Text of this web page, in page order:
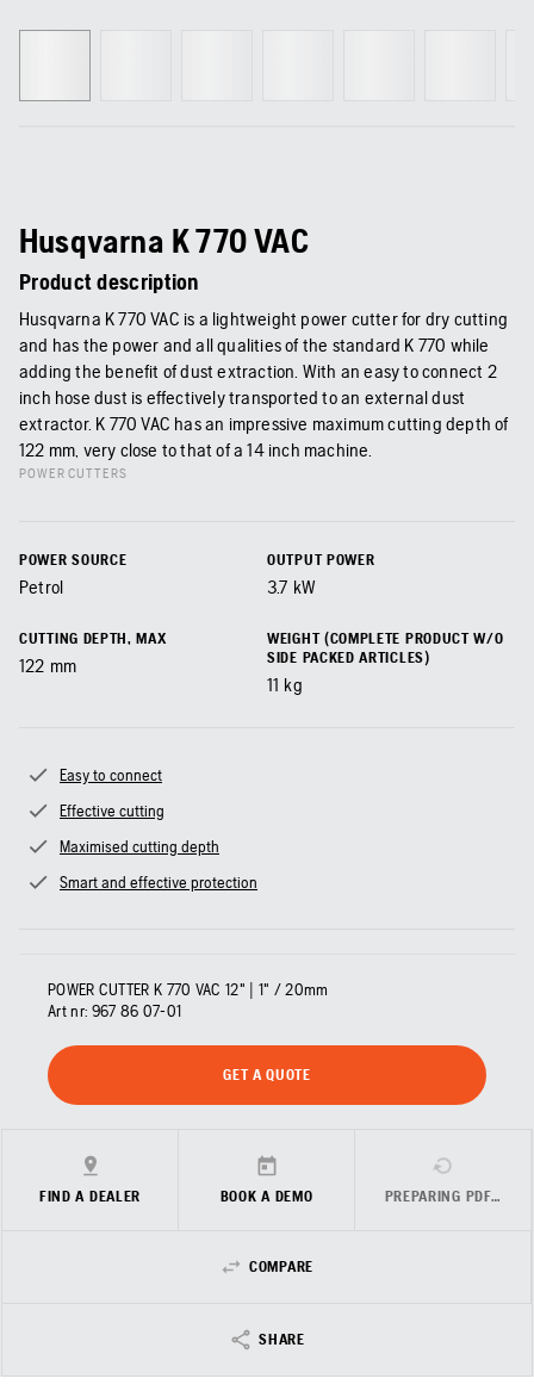
Husqvarna K 770 VAC
Product description
Husqvarna K 770 VAC is a lightweight power cutter for dry cutting
and has the power and all qualities of the standard K 770 while
adding the benefit of dust extraction. With an easy to connect 2
inch hose dust is effectively transported to an external dust
extractor. K 770 VAC has an impressive maximum cutting depth of
122 mm, very close to that of a 14 inch machine.
POWER CUTTERS
POWER SOURCE
Petrol
OUTPUT POWER
3.7 kW
CUTTING DEPTH, MAX
122 mm
WEIGHT (COMPLETE PRODUCT W/O
SIDE PACKED ARTICLES)
11 kg
Easy to connect
Effective cutting
Maximised cutting depth
Smart and effective protection
POWER CUTTER K 770 VAC 12" | 1" / 20mm
Art nr: 967 86 07‑01
GET A QUOTE
FIND A DEALER BOOK A DEMO PREPARING PDF…
COMPARE
SHARE